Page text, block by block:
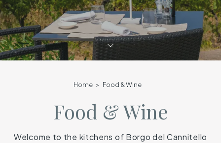
Home Food & Wine
Food & Wine
Welcome to the kitchens of Borgo del Cannitello